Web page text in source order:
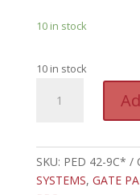
10 in stock
10 in stock
PEDESTAL
42"
SKU: PED 42-9C*
SYSTEMS, GATE